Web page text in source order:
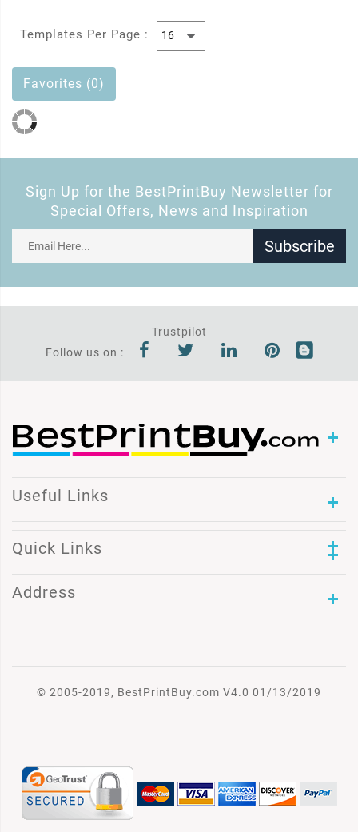
Templates Per Page :
Favorites (0)
Sign Up for the BestPrintBuy Newsletter for
Special Offers, News and Inspiration
Subscribe
Trustpilot
Follow us on :
Useful Links
Quick Links
Address
© 2005-2019, BestPrintBuy.com V4.0 01/13/2019